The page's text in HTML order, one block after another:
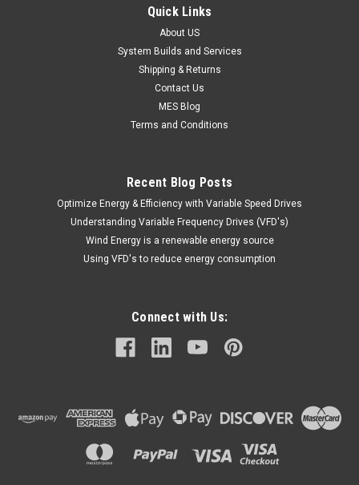
SM-KEYPAD Nidec Control Techniques SM-Keypad is a high-
brightness LED keypad for Unidrive SP AC drives (except
frame size 0) and Mentor MP and Quantum MP DC drives.
The keypad is hot-pluggable and provides access...
ADD TO CART
COMPARE
Quick Links
About US
System Builds and Services
Shipping & Returns
Contact Us
MES Blog
Terms and Conditions
Recent Blog Posts
Optimize Energy & Efficiency with Variable Speed Drives
Understanding Variable Frequency Drives (VFD's)
Wind Energy is a renewable energy source
Using VFD's to reduce energy consumption
Connect with Us: